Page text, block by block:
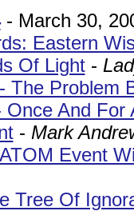
- March 30,
Eastern
Of Light-
The Problem
Once And For
- Mark
Event
Tree Of